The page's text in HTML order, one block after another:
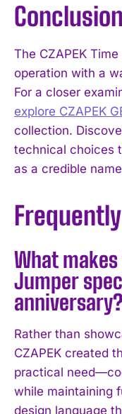
Conclusion
The CZAPEK
operation with a
For a closer
explore CZAPEK
collection.
technical choices
as a credible
What makes
Jumper
anniversary?
Rather than
CZAPEK created
practical
while maintaining
design language